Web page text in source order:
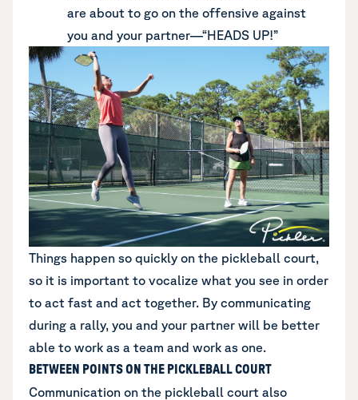
are about to go on the offensive against
you and your partner—“HEADS UP!”
Things happen so quickly on the pickleball court,
so it is important to vocalize what you see in order
to act fast and act together. By communicating
during a rally, you and your partner will be better
able to work as a team and work as one.
BETWEEN POINTS ON THE PICKLEBALL COURT
Communication on the pickleball court also